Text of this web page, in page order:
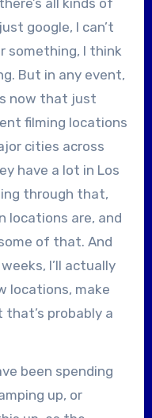
google, I can’t
something, I think
But in any event,
now that just
filming locations
cities across
have a lot in Los
through that,
locations are, and
of that. And
I’ll actually
locations, make
that’s probably a
been spending
up, or